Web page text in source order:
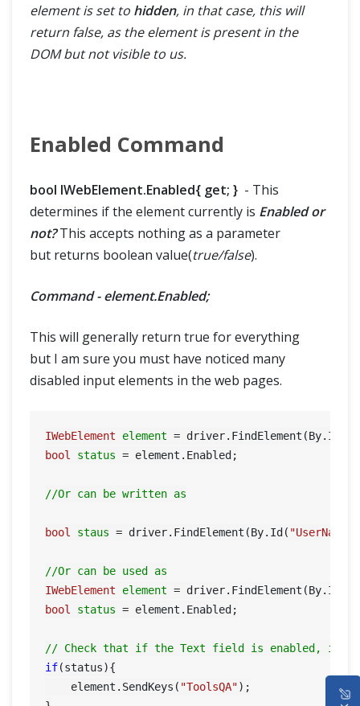
element is set to hidden, in that case, this will
return false, as the element is present in the
DOM but not visible to us.
Enabled Command
bool IWebElement.Enabled{ get; } - This
determines if the element currently is Enabled or
not?This accepts nothing as a parameter
but returns boolean value(true/false).
Command - element.Enabled;
This will generally return true for everything
but I am sure you must have noticed many
disabled input elements in the web pages.
IWebElement element = driver.FindElement(By.Id(
bool
status = element.Enabled;
//Or can be written as
bool staus = driver.FindElement(By.Id( "UserName"
//Or can be used as
IWebElement
element = driver.FindElement(By.Id(
bool
status = element.Enabled;
// Check that if the Text field is enabled, if
if(status){
    element.SendKeys(
"ToolsQA");
HOME